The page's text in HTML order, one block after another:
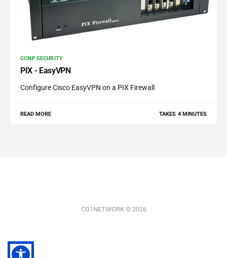
CCNP SECURITY
PIX - EasyVPN
Configure Cisco EasyVPN on a PIX Firewall
READ MORE TAKES 4 MINUTES
CG1NETWORK © 2026